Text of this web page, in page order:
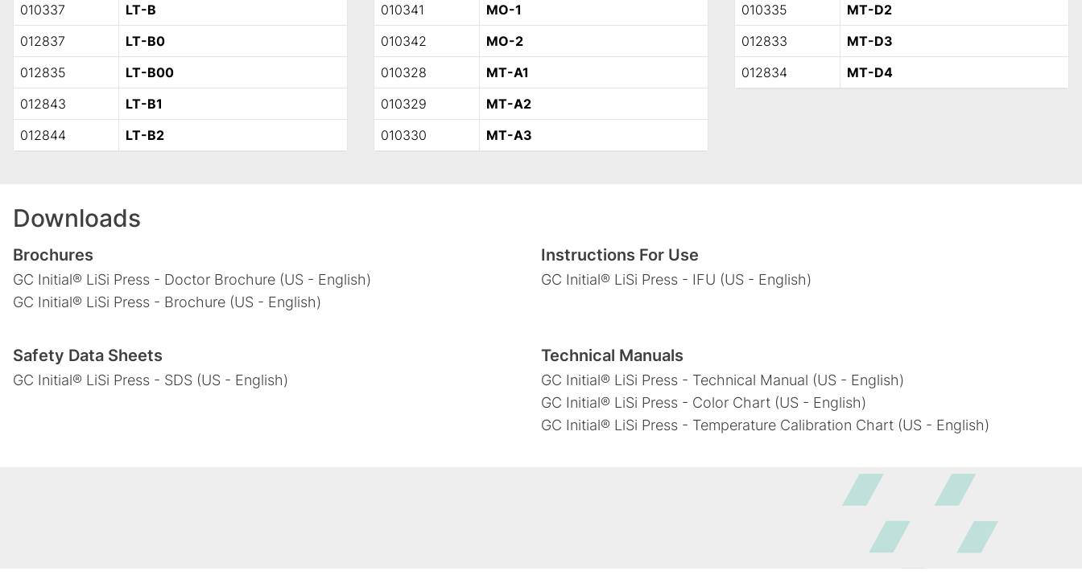
010337
LT-B
012837
LT-B0
012835
LT-B00
012843
LT-B1
012844
LT-B2
010341
MO-1
010342
MO-2
010328
MT-A1
010329
MT-A2
010330
MT-A3
010335
MT-D2
012833
MT-D3
012834
MT-D4
Downloads
Brochures
GC Initial® LiSi Press - Doctor Brochure (US - English)
GC Initial® LiSi Press - Brochure (US - English)
Instructions For Use
GC Initial® LiSi Press - IFU (US - English)
Safety Data Sheets
GC Initial® LiSi Press - SDS (US - English)
Technical Manuals
GC Initial® LiSi Press - Technical Manual (US - English)
GC Initial® LiSi Press - Color Chart (US - English)
GC Initial® LiSi Press - Temperature Calibration Chart (US - English)